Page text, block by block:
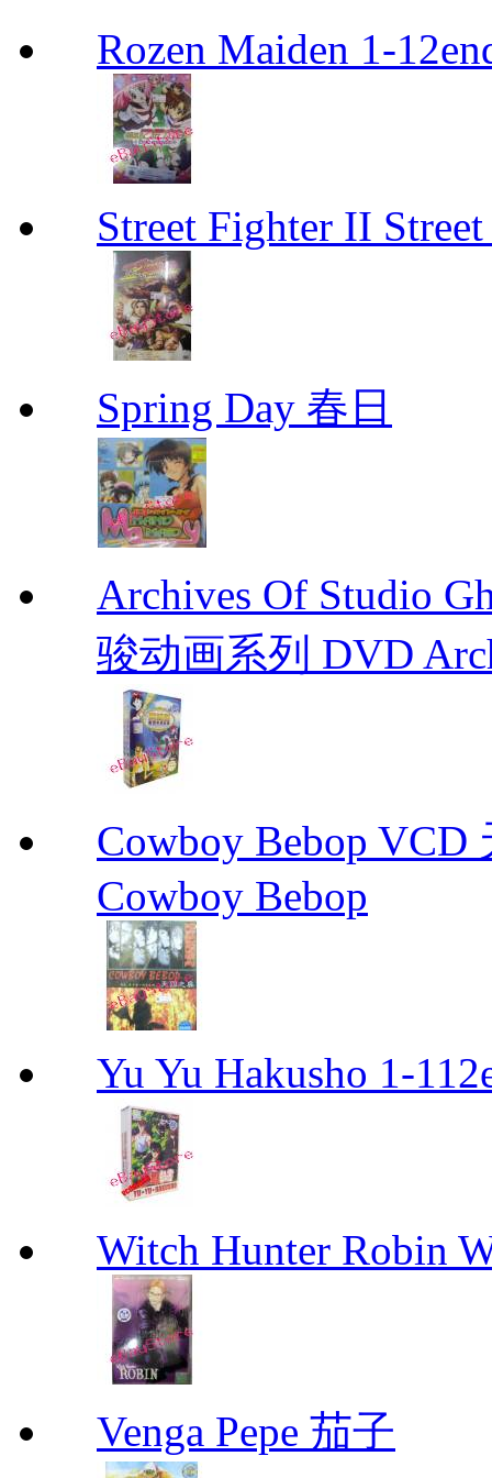
Rozen Maiden 1-
Street Fighter II
Spring Day 春日
Archives Of Studio
骏动画系列 DVD
Cowboy Bebop
Cowboy Bebop
Yu Yu Hakusho 1-
Witch Hunter Robin
Venga Pepe 茄子